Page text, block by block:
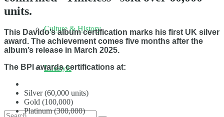
Culture & History
Lifestyle
units.
This Davido’s album certification marks his first UK silver
award. The achievement comes five months after the
album’s release in March 2025.
The BPI awards certifications at:
Silver (60,000 units)
Gold (100,000)
Platinum (300,000)